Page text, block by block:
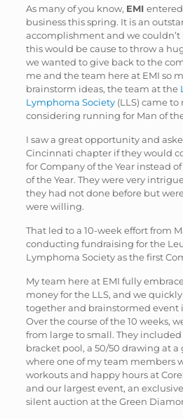
As many of you know, EMI
business this spring. It is an
accomplishment and we
this would be cause to throw a
we wanted to give back to the
me and the team here at EMI so
brainstorm ideas, the team at the
Lymphoma Society(LLS) came to
considering running for Man of
I saw a great opportunity and
Cincinnati chapter if they would
for Company of the Year instead
of the Year. They were very
they had not done before but
were willing.
That led to a 10-week effort from
conducting fundraising for the
Lymphoma Society as the first
My team here at EMI fully
money for the LLS, and we
together and brainstormed event
Over the course of the 10 weeks,
from large to small. They
bracket pool, a 50/50 drawing at
where one of my team members
workouts and happy hours at
and our largest event, an
silent auction at the Green